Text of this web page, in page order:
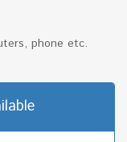
phone etc.